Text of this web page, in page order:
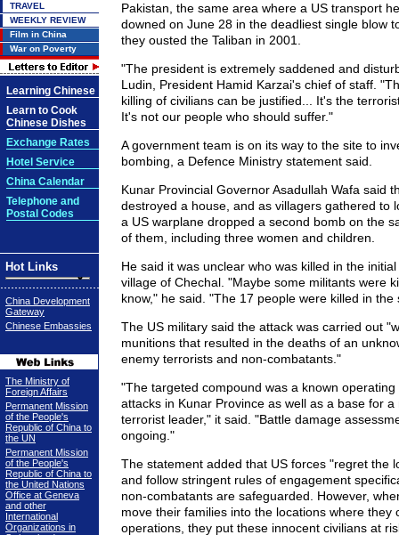
TRAVEL
WEEKLY REVIEW
Film in China
War on Poverty
Learning Chinese
Learn to Cook
Chinese Dishes
Exchange Rates
Hotel Service
China Calendar
Telephone and
Postal Codes
Hot Links
China Development
Gateway
Chinese Embassies
The Ministry of
Foreign Affairs
Permanent Mission
of the People's
Republic of China to
the UN
Permanent Mission
of the People's
Republic of China to
the United Nations
Office at Geneva
and other
International
Organizations in
Pakistan, the same area where a US transport
downed on June 28 in the deadliest single blow
they ousted the Taliban in 2001.
"The president is extremely saddened and
Ludin, President Hamid Karzai's chief of staff.
killing of civilians can be justified... It's the
It's not our people who should suffer."
A government team is on its way to the site to
bombing, a Defence Ministry statement said.
Kunar Provincial Governor Asadullah Wafa said
destroyed a house, and as villagers gathered to
a US warplane dropped a second bomb on the
of them, including three women and children.
He said it was unclear who was killed in the
village of Chechal. "Maybe some militants were
know," he said. "The 17 people were killed in the
The US military said the attack was carried out
munitions that resulted in the deaths of an
enemy terrorists and non-combatants."
"The targeted compound was a known
attacks in Kunar Province as well as a base for a
terrorist leader," it said. "Battle damage
ongoing."
The statement added that US forces "regret the
and follow stringent rules of engagement
non-combatants are safeguarded. However,
move their families into the locations where they
operations, they put these innocent civilians at